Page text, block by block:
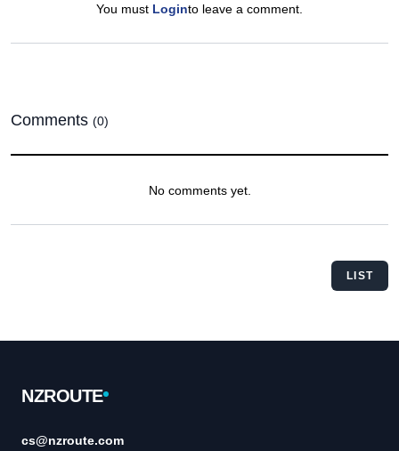
You must Loginto leave a comment.
Comments (0)
No comments yet.
LIST
NZROUTE
cs@nzroute.com